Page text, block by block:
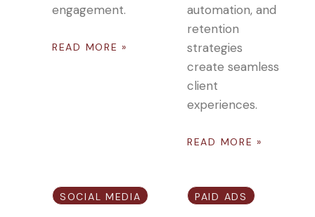
engagement.
READ MORE »
automation, and
retention
strategies
create seamless
client
experiences.
READ MORE »
SOCIAL MEDIA PAID ADS